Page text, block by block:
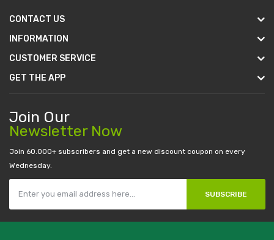
CONTACT US
INFORMATION
CUSTOMER SERVICE
GET THE APP
Join Our
Newsletter Now
Join 60.000+ subscribers and get a new discount coupon on every
Wednesday.
SUBSCRIBE